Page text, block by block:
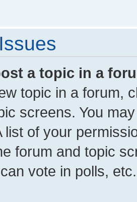
a topic in a
topic in a forum,
screens. You
list of your
forum and topic
vote in polls, etc.